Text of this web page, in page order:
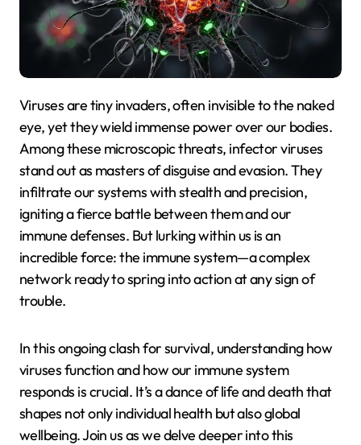
Viruses are tiny invaders, often invisible to the naked
eye, yet they wield immense power over our bodies.
Among these microscopic threats, infector viruses
stand out as masters of disguise and evasion. They
infiltrate our systems with stealth and precision,
igniting a fierce battle between them and our
immune defenses. But lurking within us is an
incredible force: the immune system—a complex
network ready to spring into action at any sign of
trouble.
In this ongoing clash for survival, understanding how
viruses function and how our immune system
responds is crucial. It’s a dance of life and death that
shapes not only individual health but also global
wellbeing. Join us as we delve deeper into this